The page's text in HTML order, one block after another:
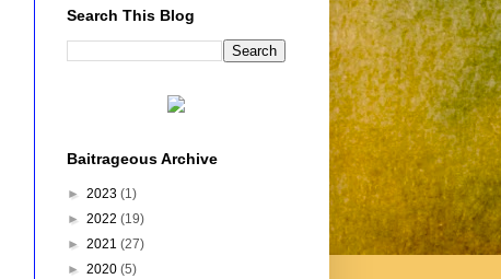
Search This Blog
Baitrageous Archive
► 2023 (1)
► 2022 (19)
► 2021 (27)
► 2020 (5)